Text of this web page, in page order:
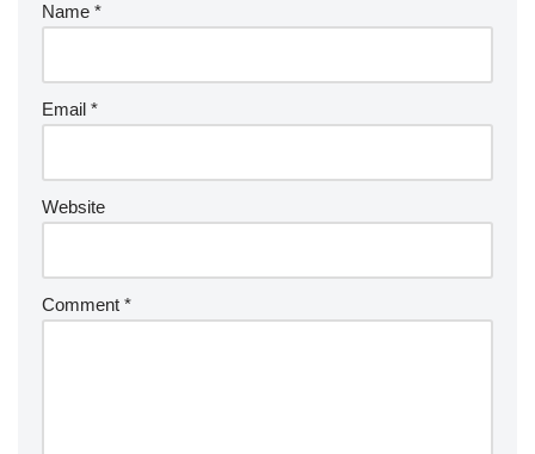
Name *
Email *
Website
Comment *